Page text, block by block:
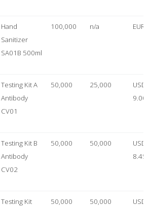
Hand
Sanitizer
SA01B 500ml
100,000 n/a EUR
Testing Kit A
Antibody
CV01
50,000 25,000
USD
9.00
Testing Kit B
Antibody
CV02
50,000 50,000
USD
8.45
Testing Kit
50,000 50,000
USD